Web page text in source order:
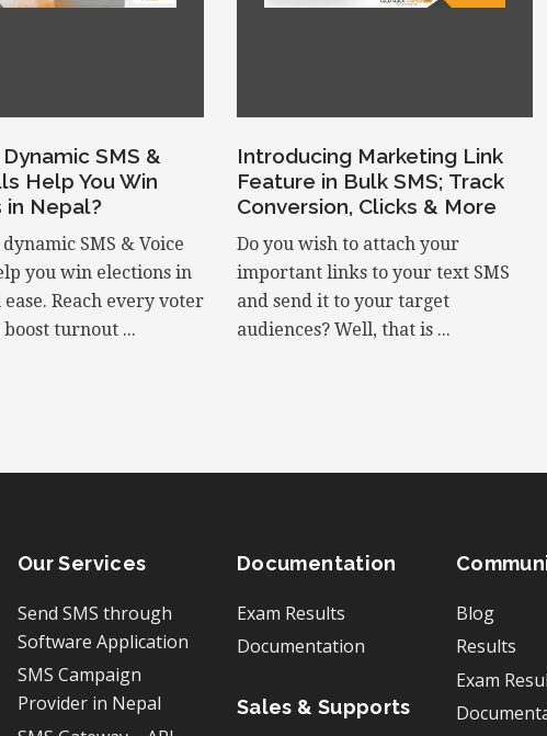
SMS &
Help You Win
in Nepal?
SMS & Voice
you win elections in
Reach every voter
turnout ...
Introducing Marketing Link
Feature in Bulk SMS; Track
Conversion, Clicks & More
Do you wish to attach your
important links to your text SMS
and send it to your target
audiences? Well, that is ...
Our Services
Send SMS through
Software Application
SMS Campaign
Provider in Nepal
Documentation
Exam Results
Documentation
Sales & Supports
Blog
Results
Exam